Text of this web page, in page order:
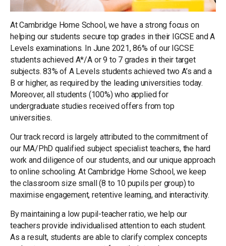
At Cambridge Home School, we have a strong focus on
helping our students secure top grades in their IGCSE and A
Levels examinations. In June 2021, 86% of our IGCSE
students achieved A*/A or 9 to 7 grades in their target
subjects. 83% of A Levels students achieved two A’s and a
B or higher, as required by the leading universities today.
Moreover, all students (100%) who applied for
undergraduate studies received offers from top
universities.
Our track record is largely attributed to the commitment of
our MA/PhD qualified subject specialist teachers, the hard
work and diligence of our students, and our unique approach
to online schooling. At Cambridge Home School, we keep
the classroom size small (8 to 10 pupils per group) to
maximise engagement, retentive learning, and interactivity.
By maintaining a low pupil-teacher ratio, we help our
teachers provide individualised attention to each student.
As a result, students are able to clarify complex concepts